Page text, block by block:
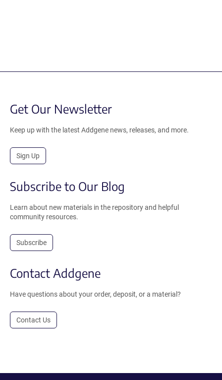
Get Our Newsletter
Keep up with the latest Addgene news, releases, and more.
Sign Up
Subscribe to Our Blog
Learn about new materials in the repository and helpful
community resources.
Subscribe
Contact Addgene
Have questions about your order, deposit, or a material?
Contact Us